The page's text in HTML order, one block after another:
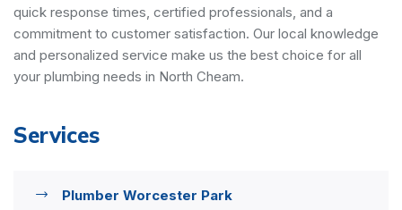
quick response times, certified professionals, and a
commitment to customer satisfaction. Our local knowledge
and personalized service make us the best choice for all
your plumbing needs in North Cheam.
Services
Plumber Worcester Park